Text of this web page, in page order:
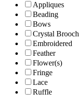
Appliques
Beading
Bows
Crystal Brooch
Embroidered
Feather
Flower(s)
Fringe
Lace
Ruffle